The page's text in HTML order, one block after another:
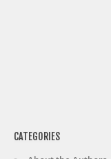
CATEGORIES